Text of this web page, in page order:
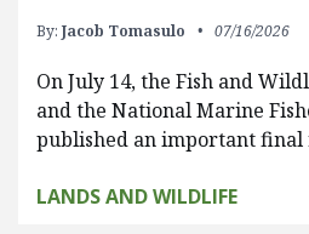
By: Jacob Tomasulo 07/16/2026
On July 14, the Fish and
and the National Marine
published an important
LANDS AND WILDLIFE